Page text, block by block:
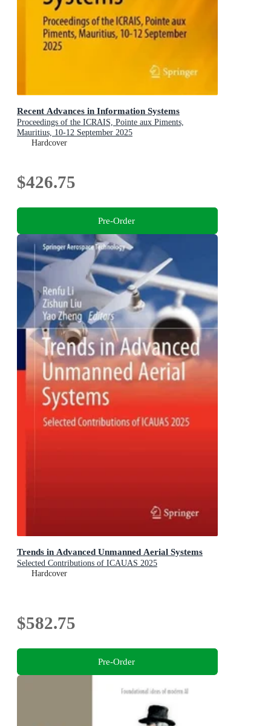
Recent Advances in Information Systems
Proceedings of the ICRAIS, Pointe aux Piments,
Mauritius, 10-12 September 2025
Hardcover
$426.75
Pre-Order
Trends in Advanced Unmanned Aerial Systems
Selected Contributions of ICAUAS 2025
Hardcover
$582.75
Pre-Order